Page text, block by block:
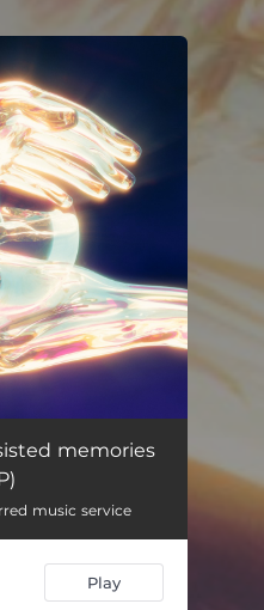
memories
music service
Play